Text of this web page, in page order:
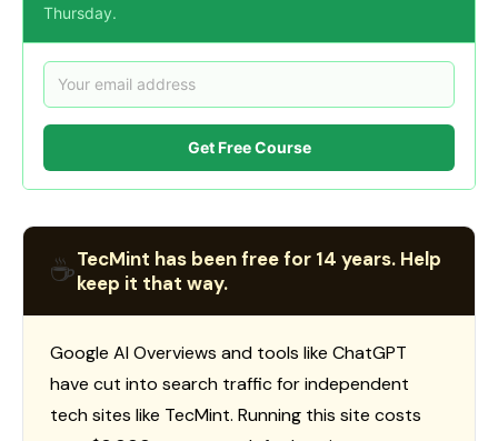
Thursday.
Get Free Course
☕TecMint has been free for 14 years. Help
keep it that way.
Google AI Overviews and tools like ChatGPT
have cut into search traffic for independent
tech sites like TecMint. Running this site costs